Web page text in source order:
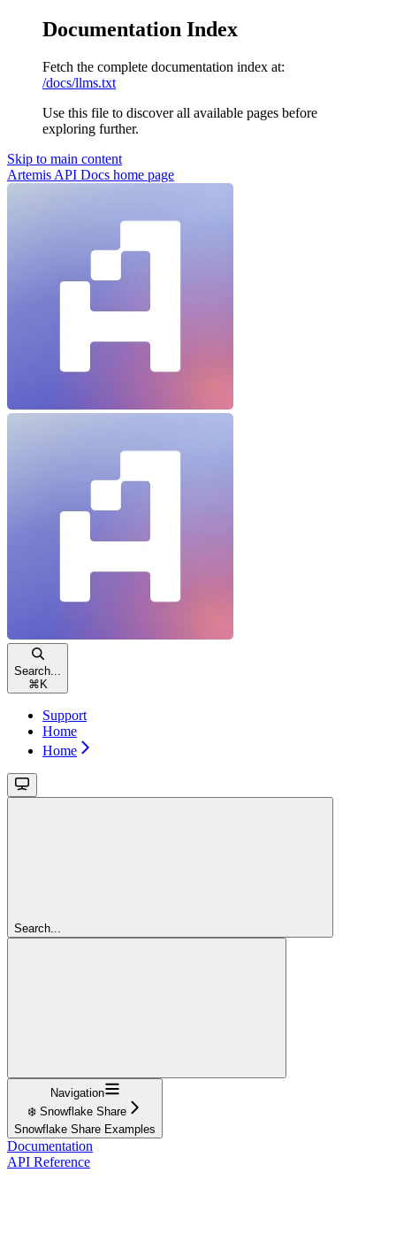
Documentation Index
Fetch the complete documentation index at:
/docs/llms.txt
Use this file to discover all available pages before
exploring further.
Skip to main content
Artemis API Docs home page
Search...
⌘ K
Support
Home
Home
Search...
Navigation
❄️ Snowflake Share
Snowflake Share Examples
Documentation
API Reference